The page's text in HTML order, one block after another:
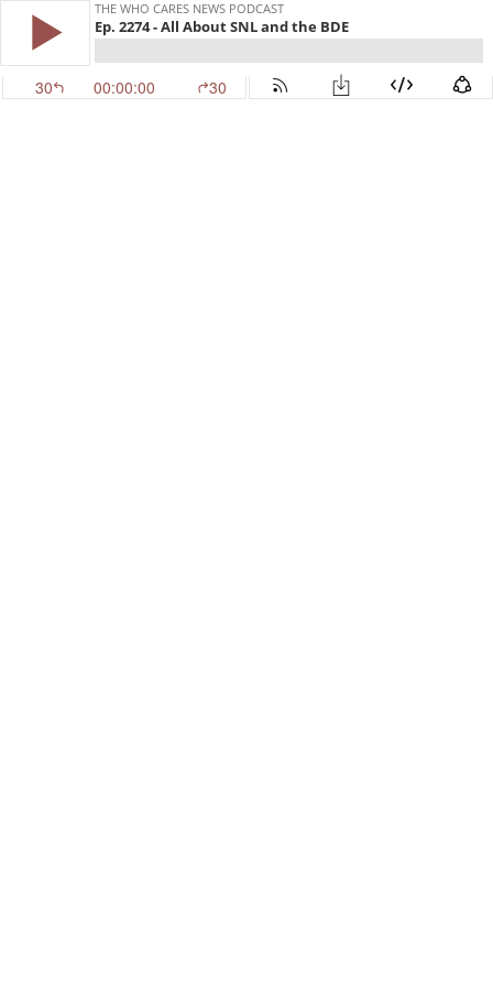
THE WHO CARES NEWS PODCAST
Ep. 2274 - All About SNL and the BDE
30 00:00:00 30